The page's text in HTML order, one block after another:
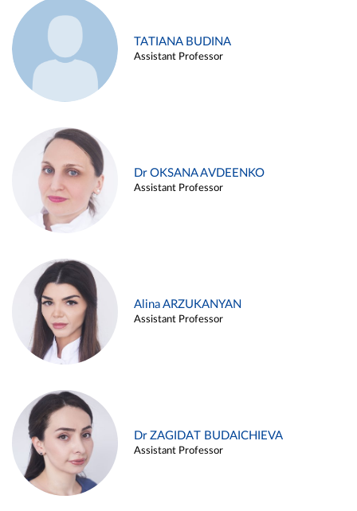
TATIANA BUDINA
Assistant Professor
Dr OKSANA AVDEENKO
Assistant Professor
Alina ARZUKANYAN
Assistant Professor
Dr ZAGIDAT BUDAICHIEVA
Assistant Professor